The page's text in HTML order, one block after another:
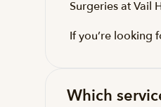
Surgeries at Vail
If you’re looking
Which